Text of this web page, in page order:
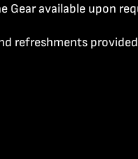
Gear available upon
refreshments